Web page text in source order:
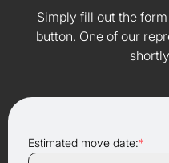
Simply fill out the
button. One of our
Estimated move date:*